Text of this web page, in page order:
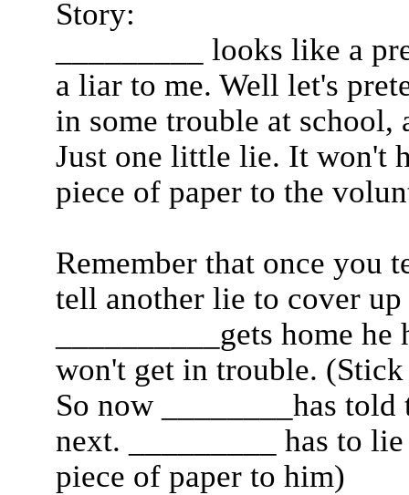
Story:
_________ looks like a
a liar to me. Well let's
in some trouble at school,
Just one little lie. It won't
piece of paper to the
Remember that once you
tell another lie to cover
__________gets home
won't get in trouble.
So now ________has told
next. _________ has to
piece of paper to him)